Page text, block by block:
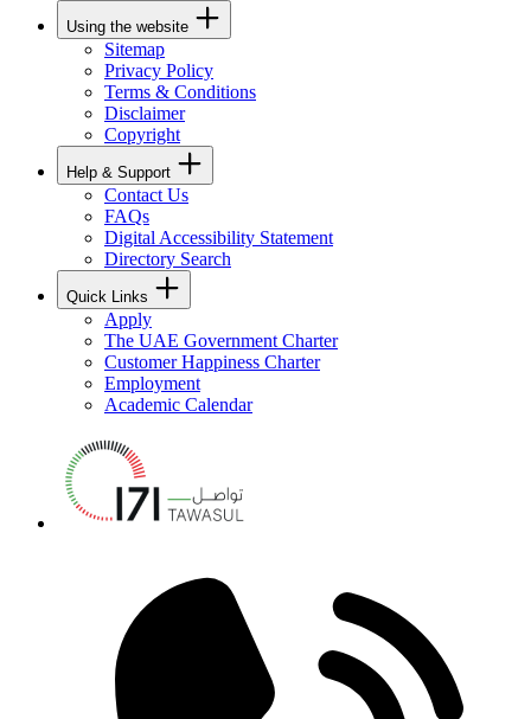
Using the website
Sitemap
Privacy Policy
Terms & Conditions
Disclaimer
Copyright
Help & Support
Contact Us
FAQs
Digital Accessibility Statement
Directory Search
Quick Links
Apply
The UAE Government Charter
Customer Happiness Charter
Employment
Academic Calendar